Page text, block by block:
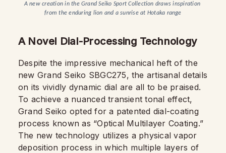
A new creation in the Grand Seiko Sport Collection draws inspiration
from the enduring lion and a sunrise at Hotaka range
A Novel Dial-Processing Technology
Despite the impressive mechanical heft of the
new Grand Seiko SBGC275, the artisanal details
on its vividly dynamic dial are all to be praised.
To achieve a nuanced transient tonal effect,
Grand Seiko opted for a patented dial-coating
process known as “Optical Multilayer Coating.”
The new technology utilizes a physical vapor
deposition process in which multiple layers of